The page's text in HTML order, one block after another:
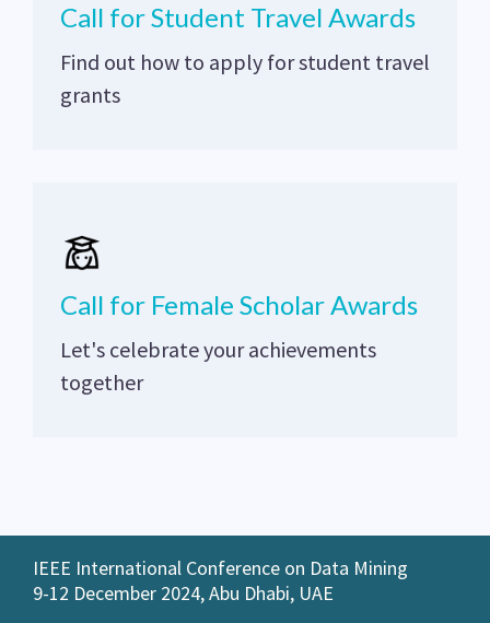
Call for Student Travel Awards
Find out how to apply for student travel
grants
Call for Female Scholar Awards
Let's celebrate your achievements
together
IEEE International Conference on Data Mining
9-12 December 2024, Abu Dhabi, UAE